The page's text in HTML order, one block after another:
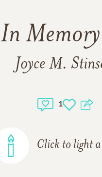
In
Joyce M.
1
Click to light